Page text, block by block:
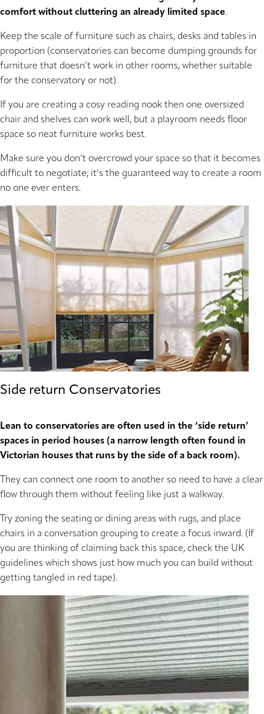
comfort without cluttering an already limited space.
Keep the scale of furniture such as chairs, desks and tables in
proportion (conservatories can become dumping grounds for
furniture that doesn’t work in other rooms, whether suitable
for the conservatory or not).
If you are creating a cosy reading nook then one oversized
chair and shelves can work well, but a playroom needs floor
space so neat furniture works best.
Make sure you don’t overcrowd your space so that it becomes
difficult to negotiate; it’s the guaranteed way to create a room
no one ever enters.
Side return Conservatories
Lean to conservatories are often used in the ‘side return’
spaces in period houses (a narrow length often found in
Victorian houses that runs by the side of a back room).
They can connect one room to another so need to have a clear
flow through them without feeling like just a walkway.
Try zoning the seating or dining areas with rugs, and place
chairs in a conversation grouping to create a focus inward. (If
you are thinking of claiming back this space, check the UK
guidelines which shows just how much you can build without
getting tangled in red tape).